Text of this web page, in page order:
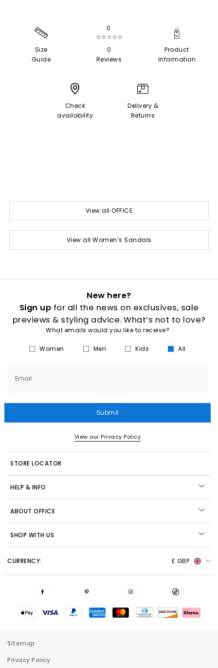
Size
Guide
0
☆☆☆☆☆
0
Reviews
Product
Information
Check
availability
Delivery &
Returns
View all OFFICE
View all Women’s Sandals
New here?
Sign up for all the news on exclusives, sale
previews & styling advice. What’s not to love?
What emails would you like to receive?
Women Men Kids All
Email
Submit
View our Privacy Policy
STORE LOCATOR
HELP & INFO
ABOUT OFFICE
SHOP WITH US
CURRENCY: £ GBP
Sitemap
Privacy Policy